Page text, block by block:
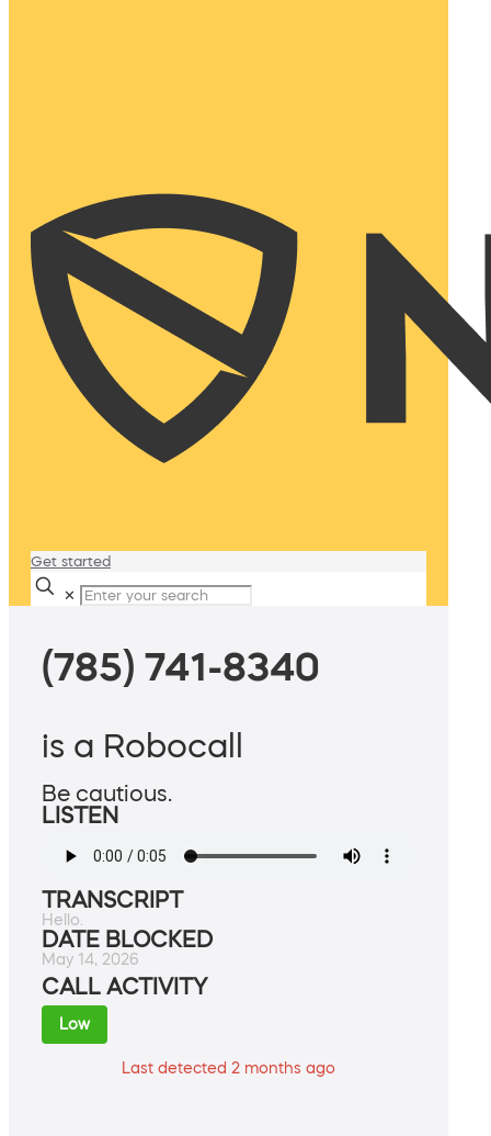
Get started
✕
(785) 741-8340
is a Robocall
Be cautious.
LISTEN
TRANSCRIPT
Hello.
DATE BLOCKED
May 14, 2026
CALL ACTIVITY
Low
Last detected 2 months ago